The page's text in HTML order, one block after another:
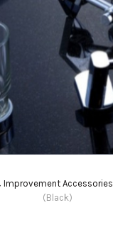
Improvement Accessories
(Black)